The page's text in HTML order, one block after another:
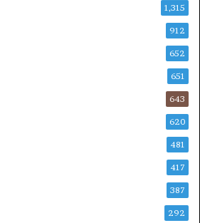
1,315
912
652
651
643
620
481
417
387
292